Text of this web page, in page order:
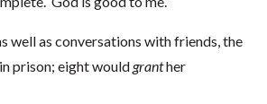
well as conversations with friends, the
prison; eight wouldgranther